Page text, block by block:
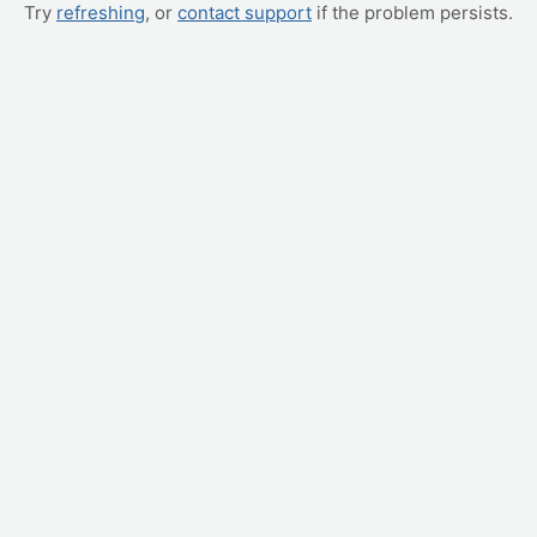
Try refreshing, or contact support if the problem persists.